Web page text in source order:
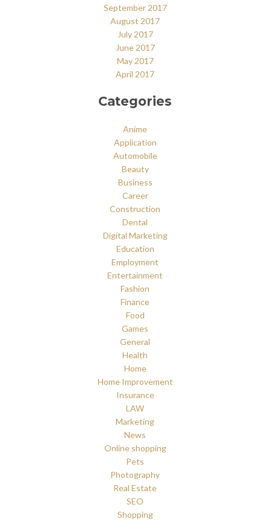
September 2017
August 2017
July 2017
June 2017
May 2017
April 2017
Categories
Anime
Application
Automobile
Beauty
Business
Career
Construction
Dental
Digital Marketing
Education
Employment
Entertainment
Fashion
Finance
Food
Games
General
Health
Home
Home Improvement
Insurance
LAW
Marketing
News
Online shopping
Pets
Photography
Real Estate
SEO
Shopping